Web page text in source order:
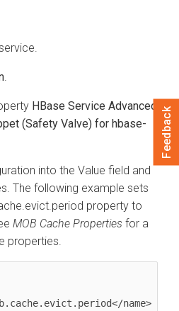
HBase Service Advanced
(Safety Valve) for hbase-
into the Value field and
The following example sets
property to
MOB Cache Properties for a
properties.
name>
Feedback